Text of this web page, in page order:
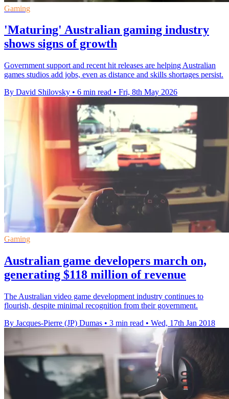
Gaming
'Maturing' Australian gaming industry
shows signs of growth
Government support and recent hit releases are helping Australian
games studios add jobs, even as distance and skills shortages persist.
By David Shilovsky • 6 min read • Fri, 8th May 2026
Gaming
Australian game developers march on,
generating $118 million of revenue
The Australian video game development industry continues to
flourish, despite minimal recognition from their government.
By Jacques-Pierre (JP) Dumas • 3 min read • Wed, 17th Jan 2018